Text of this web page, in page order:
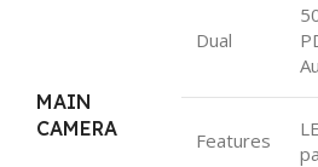
MAIN
CAMERA
Dual
Features